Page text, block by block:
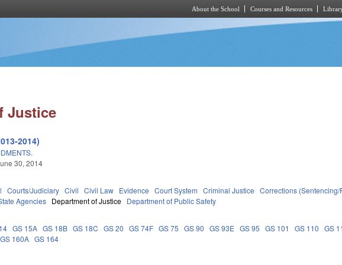
About the School Courses and Resources
Justice
2014)
30, 2014
Courts/Judiciary Civil Civil Law Evidence Court System Criminal Justice Corrections (Sentencing/
Agencies Department of Justice Department of Public Safety
GS 15A GS 18B GS 18C GS 20 GS 74F GS 75 GS 90 GS 93E GS 95 GS 101 GS 110 GS
GS 160A GS 164